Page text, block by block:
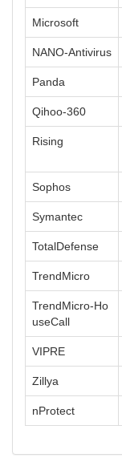
Microsoft
NANO-Antivirus
Panda
Qihoo-360
Rising
Sophos
Symantec
TotalDefense
TrendMicro
TrendMicro-Ho
useCall
VIPRE
Zillya
nProtect